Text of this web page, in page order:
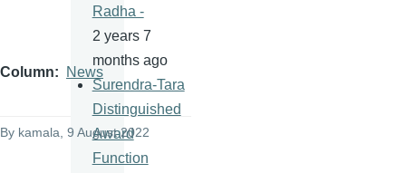
Column News
By kamala , 9 August 2022
Radha -
2 years 7
months ago
Surendra-Tara
Distinguished
Award
Function